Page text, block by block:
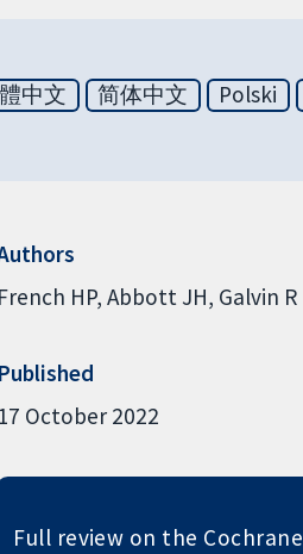
中文 简体中文 Polski
French HP Abbott JH Galvin R
Published
17 October 2022
Full review on the Cochrane